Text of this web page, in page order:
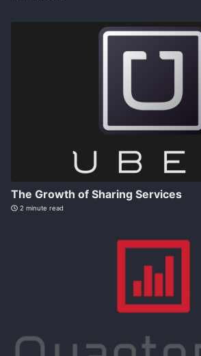
The Growth of Sharing Services
2 minute read